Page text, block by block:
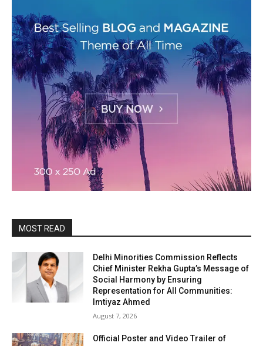
MOST READ
Delhi Minorities Commission Reflects
Chief Minister Rekha Gupta’s Message of
Social Harmony by Ensuring
Representation for All Communities:
Imtiyaz Ahmed
August 7, 2026
Official Poster and Video Trailer of